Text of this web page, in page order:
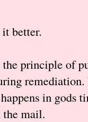
better.
principle of
in gods
mail.